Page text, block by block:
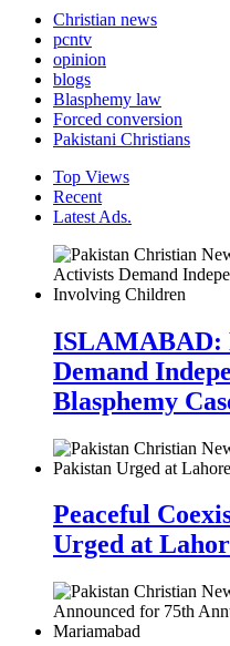
Christian news
pcntv
opinion
blogs
Blasphemy law
Forced conversion
Pakistani Christians
Top Views
Recent
Latest Ads.
ISLAMABAD:
Demand
Blasphemy
Peaceful
Urged at